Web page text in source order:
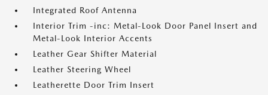
Integrated Roof Antenna
Interior Trim -inc: Metal-Look Door Panel Insert and
Metal-Look Interior Accents
Leather Gear Shifter Material
Leather Steering Wheel
Leatherette Door Trim Insert